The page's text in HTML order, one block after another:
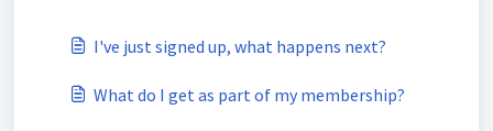
I've just signed up, what happens next?
What do I get as part of my membership?